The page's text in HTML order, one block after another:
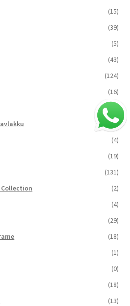
(15)
(39)
(5)
(43)
(124)
(16)
(40)
(2)
(4)
(19)
(131)
(2)
(4)
(29)
(18)
(1)
(0)
(18)
(13)